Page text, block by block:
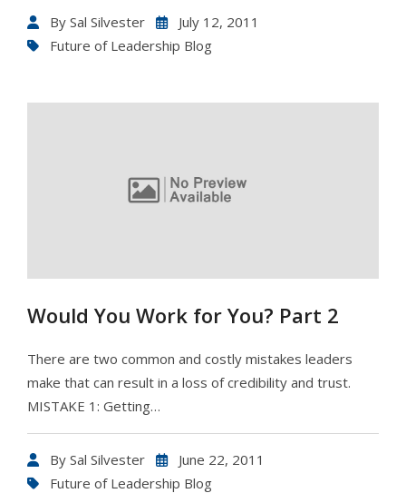
By Sal Silvester
July 12, 2011
Future of Leadership Blog
Would You Work for You? Part 2
There are two common and costly mistakes leaders
make that can result in a loss of credibility and trust.
MISTAKE 1: Getting…
By Sal Silvester
June 22, 2011
Future of Leadership Blog